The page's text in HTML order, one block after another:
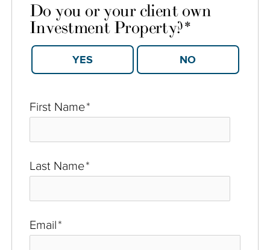
First Name*
Last Name*
Email*
Do you or your client own
Investment Property?*